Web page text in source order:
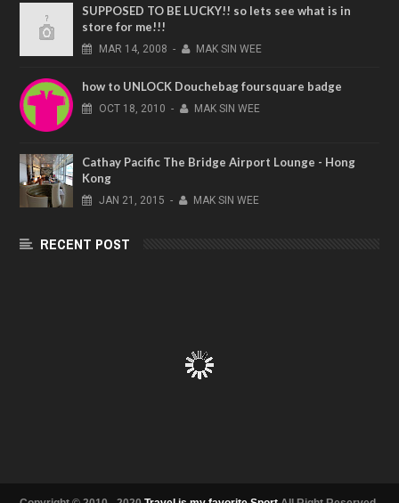
SUPPOSED TO BE LUCKY!! so lets see what is in
store for me!!!
MAR 14, 2008 - MAK SIN WEE
how to UNLOCK Douchebag foursquare badge
OCT 18, 2010 - MAK SIN WEE
Cathay Pacific The Bridge Airport Lounge - Hong
Kong
JAN 21, 2015 - MAK SIN WEE
RECENT POST